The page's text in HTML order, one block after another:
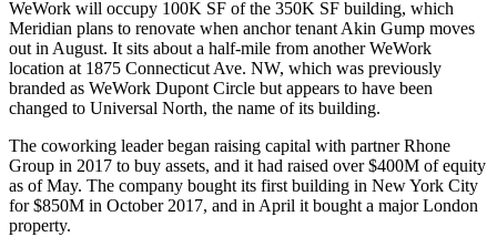
WeWork will occupy 100K SF of the 350K SF building, which
Meridian plans to renovate when anchor tenant Akin Gump moves
out in August. It sits about a half-mile from another WeWork
location at 1875 Connecticut Ave. NW, which was previously
branded as WeWork Dupont Circle but appears to have been
changed to Universal North, the name of its building.
The coworking leader began raising capital with partner Rhone
Group in 2017 to buy assets, and it had raised over $400M of equity
as of May. The company bought its first building in New York City
for $850M in October 2017, and in April it bought a major London
property.